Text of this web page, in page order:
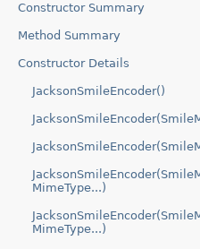
Constructor Summary
Method Summary
Constructor Details
JacksonSmileEncoder()
MimeType...)
MimeType...)